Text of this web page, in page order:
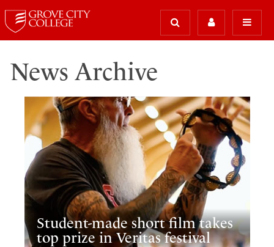
News Archive
Student-made short film takes
top prize in Veritas festival